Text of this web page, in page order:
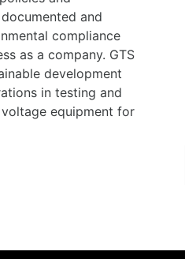
and
compliance
as a company. GTS
development
in testing and
equipment for